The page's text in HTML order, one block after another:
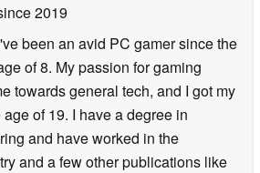
2019
been an avid PC gamer since the
of 8. My passion for gaming
towards general tech, and I got my
of 19. I have a degree in
and have worked in the
and a few other publications like